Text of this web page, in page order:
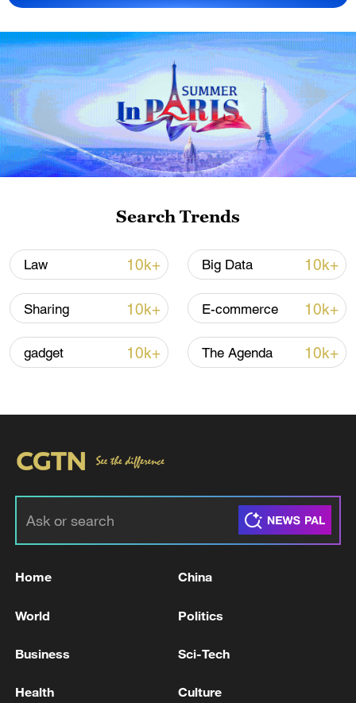
Takaichi administration's move toward
militarization sparks concerns
05:57, 08-Aug-2026
Iran says framework of agreement with
Oman finalized
04:34, 08-Aug-2026
cinema knows no borders
Fidan confirmed to Lavrov that Turkey is ready to
Search Trends
Law 10k+ Big Data 10k+
Sharing 10k+ E-commerce 10k+
gadget 10k+ The Agenda 10k+
Home China
World Politics
Business Sci-Tech
Health Culture